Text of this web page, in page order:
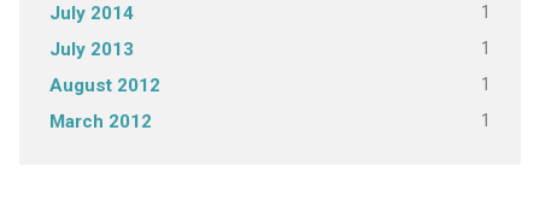
July 2014 1
July 2013 1
August 2012 1
March 2012 1